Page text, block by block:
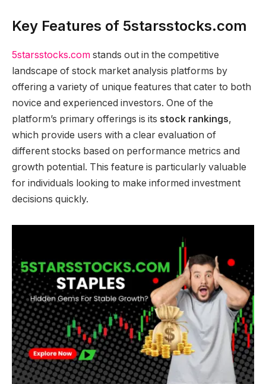
Key Features of 5starsstocks.com
5starsstocks.com stands out in the competitive
landscape of stock market analysis platforms by
offering a variety of unique features that cater to both
novice and experienced investors. One of the
platform’s primary offerings is its stock rankings,
which provide users with a clear evaluation of
different stocks based on performance metrics and
growth potential. This feature is particularly valuable
for individuals looking to make informed investment
decisions quickly.